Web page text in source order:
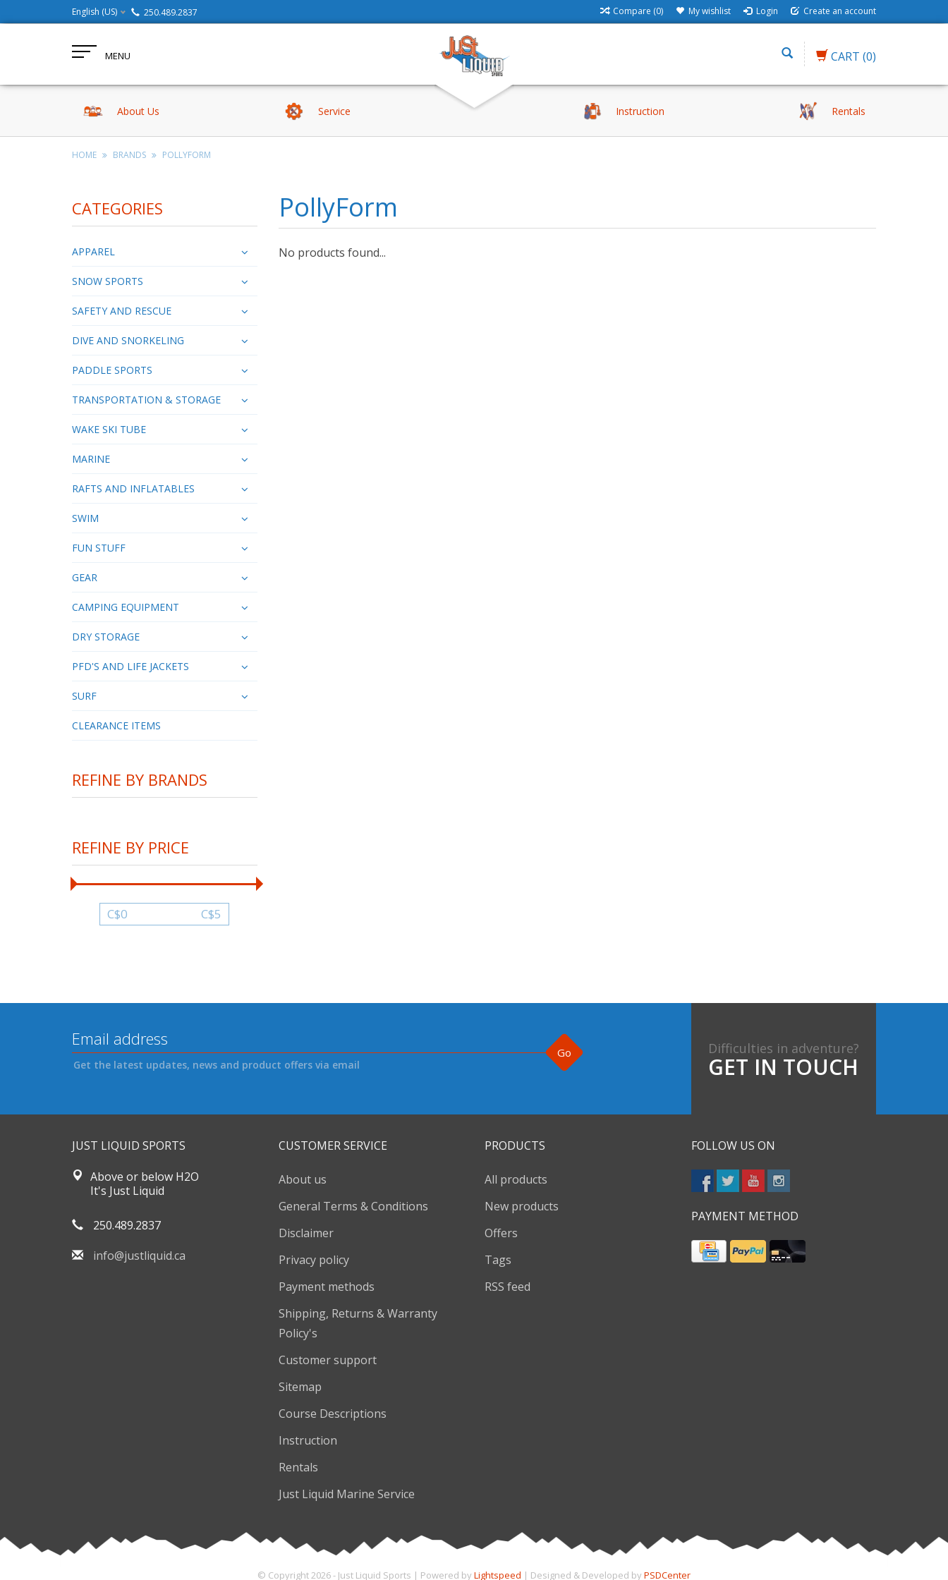
English (US) 250.489.2837 Compare (0) My wishlist Login Create an account
MENU CART (0)
About Us Service Instruction Rentals
HOME BRANDS POLLYFORM
CATEGORIES
APPAREL
SNOW SPORTS
SAFETY AND RESCUE
DIVE AND SNORKELING
PADDLE SPORTS
TRANSPORTATION & STORAGE
WAKE SKI TUBE
MARINE
RAFTS AND INFLATABLES
SWIM
FUN STUFF
GEAR
CAMPING EQUIPMENT
DRY STORAGE
PFD'S AND LIFE JACKETS
SURF
CLEARANCE ITEMS
REFINE BY BRANDS
REFINE BY PRICE
C$0 C$5
PollyForm
No products found...
Go
Get the latest updates, news and product offers via email
Difficulties in adventure?
GET IN TOUCH
JUST LIQUID SPORTS
Above or below H2O
It's Just Liquid
250.489.2837
info@justliquid.ca
CUSTOMER SERVICE
About us
General Terms & Conditions
Disclaimer
Privacy policy
Payment methods
Shipping, Returns & Warranty
Policy's
Customer support
Sitemap
Course Descriptions
Instruction
Rentals
Just Liquid Marine Service
PRODUCTS
All products
New products
Offers
Tags
RSS feed
FOLLOW US ON
PAYMENT METHOD
© Copyright 2026 - Just Liquid Sports | Powered by Lightspeed | Designed & Developed by PSDCenter